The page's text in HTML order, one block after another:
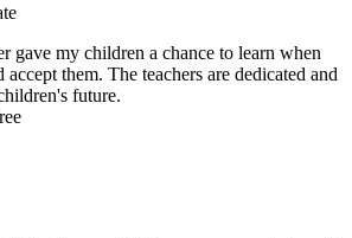
gave my children a chance to learn when
them. The teachers are dedicated and
future.